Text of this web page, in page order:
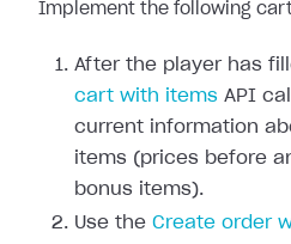
Implement the following
After the player has
cart with items API
current information
items (prices before
bonus items).
Use the Create order